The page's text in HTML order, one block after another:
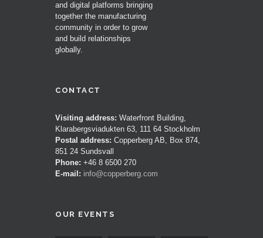
and digital platforms bringing
together the manufacturing
community in order to grow
and build relationships
globally.
CONTACT
Visiting address: Waterfront Building,
Klarabergsviadukten 63, 111 64 Stockholm
Postal address: Copperberg AB, Box 874,
851 24 Sundsvall
Phone: +46 8 6500 270
E-mail: info@copperberg.com
OUR EVENTS